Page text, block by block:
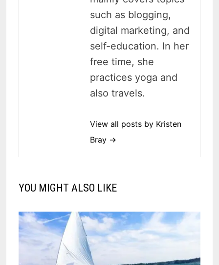
such as blogging,
digital marketing, and
self-education. In her
free time, she
practices yoga and
also travels.
View all posts by Kristen
Bray →
YOU MIGHT ALSO LIKE